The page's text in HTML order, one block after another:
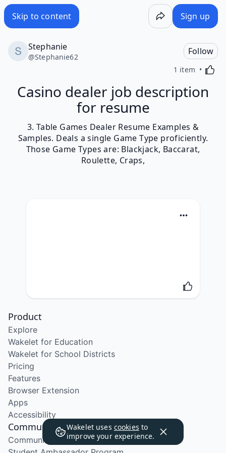
Skip to content Sign up
Stephanie
@Stephanie62
Follow
1 item
Casino dealer job description
for resume
3. Table Games Dealer Resume Examples &
Samples. Deals a single Game Type proficiently.
Those Game Types are: Blackjack, Baccarat,
Roulette, Craps,
Wakelet uses cookies to
improve your experience.
Product
Explore
Wakelet for Education
Wakelet for School Districts
Pricing
Features
Browser Extension
Apps
Accessibility
Community
Community Program